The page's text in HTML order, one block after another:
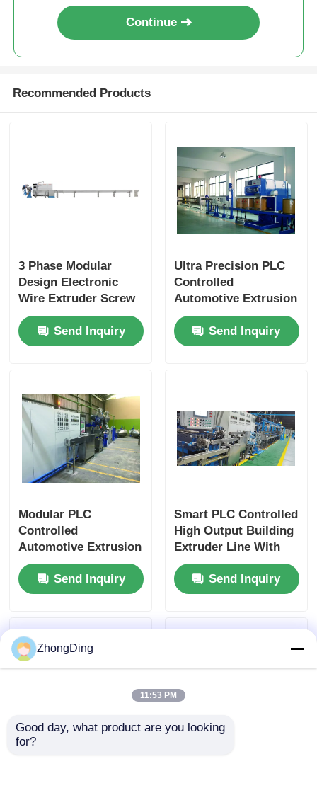
Continue
Recommended Products
3 Phase Modular
Design Electronic
Wire Extruder Screw
With PLC Intelligent
ControlSend Inquiry
Ultra Precision PLC
Controlled
Automotive Extrusion
Machine With Flexible
Modular Design
Send Inquiry
Modular PLC
Controlled
Automotive Extrusion
Production Line With
500m/Min 50-
1000Kg/H
Send Inquiry
Smart PLC Controlled
High Output Building
Extruder Line With
550m/Min Speed
Send Inquiry
ZhongDing
11:53 PM
Good day, what product are you looking
for?